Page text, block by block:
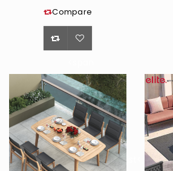
Compare
class="ts-
tooltip
button-
tooltip">Wishlist</span>